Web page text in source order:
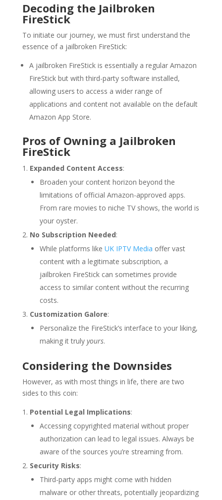
Decoding the Jailbroken
FireStick
To initiate our journey, we must first understand the
essence of a jailbroken FireStick:
A jailbroken FireStick is essentially a regular Amazon
FireStick but with third-party software installed,
allowing users to access a wider range of
applications and content not available on the default
Amazon App Store.
Pros of Owning a Jailbroken
FireStick
Expanded Content Access:
Broaden your content horizon beyond the
limitations of official Amazon-approved apps.
From rare movies to niche TV shows, the world is
your oyster.
No Subscription Needed:
While platforms like UK IPTV Media offer vast
content with a legitimate subscription, a
jailbroken FireStick can sometimes provide
access to similar content without the recurring
costs.
Customization Galore:
Personalize the FireStick’s interface to your liking,
making it truly yours.
Considering the Downsides
However, as with most things in life, there are two
sides to this coin:
Potential Legal Implications:
Accessing copyrighted material without proper
authorization can lead to legal issues. Always be
aware of the sources you’re streaming from.
Security Risks:
Third-party apps might come with hidden
malware or other threats, potentially jeopardizing